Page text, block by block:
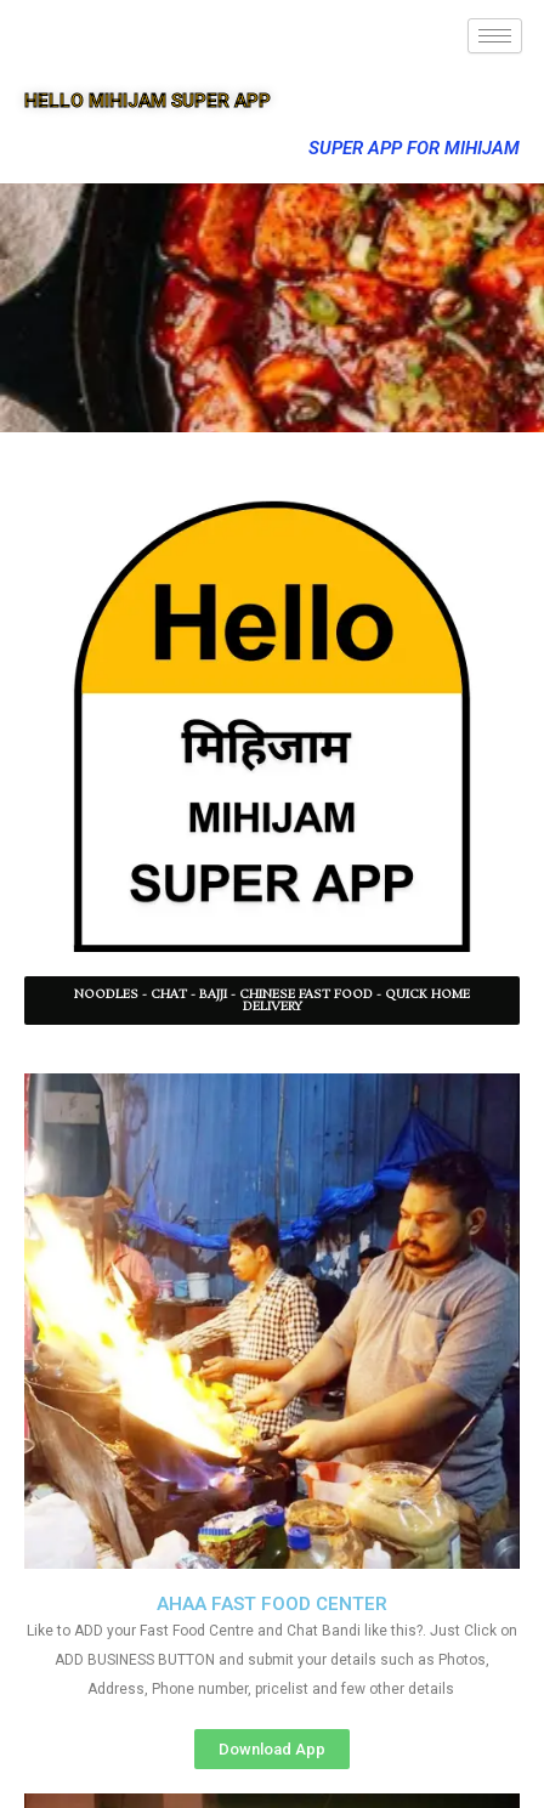
HELLO MIHIJAM SUPER APP
SUPER APP FOR MIHIJAM
NOODLES - CHAT - BAJJI - CHINESE FAST FOOD - QUICK HOME
DELIVERY
AHAA FAST FOOD CENTER
Like to ADD your Fast Food Centre and Chat Bandi like this?. Just Click on
ADD BUSINESS BUTTON and submit your details such as Photos,
Address, Phone number, pricelist and few other details
Download App